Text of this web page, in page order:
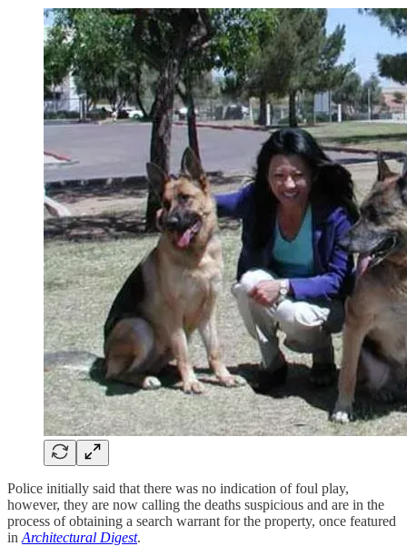
Police initially said that there was no indication of foul play,
however, they are now calling the deaths suspicious and are in the
process of obtaining a search warrant for the property, once featured
in Architectural Digest.